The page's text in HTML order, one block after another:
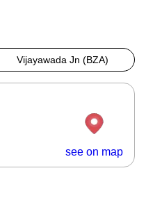
Vijayawada Jn (BZA)
see on map